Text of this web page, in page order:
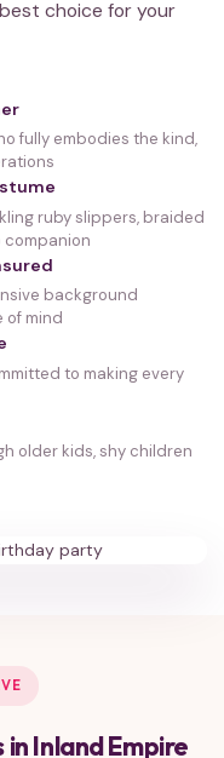
choice for your
fully embodies the kind,
ruby slippers, braided
companion
background
of mind
to making every
older kids, shy children
Inland Empire